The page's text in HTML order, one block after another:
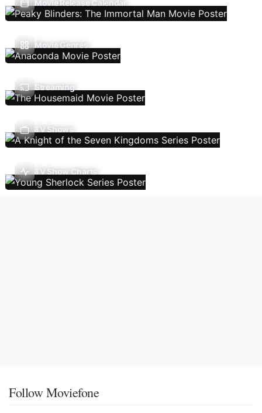
Movie Release Calendar
Movie Genres
Streaming
TV Shows
TV Show Charts
Follow Moviefone